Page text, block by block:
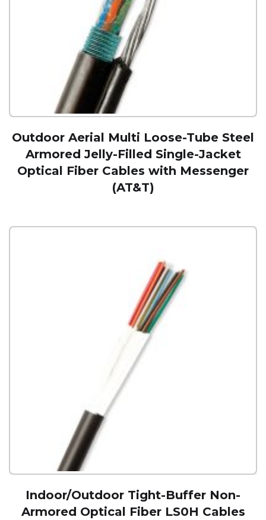
Outdoor Aerial Multi Loose-Tube Steel
Armored Jelly-Filled Single-Jacket
Optical Fiber Cables with Messenger
(AT&T)
Indoor/Outdoor Tight-Buffer Non-
Armored Optical Fiber LS0H Cables